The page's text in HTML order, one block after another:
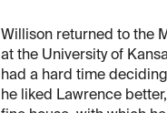
Willison returned to the
at the University of
had a hard time
he liked Lawrence